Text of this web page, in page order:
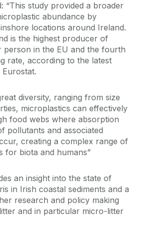
“This study provided a broader
abundance by
locations around Ireland.
is the highest producer of
person in the EU and the fourth
rate, according to the latest
diversity, ranging from size
microplastics can effectively
food webs where absorption
pollutants and associated
creating a complex range of
for biota and humans”
an insight into the state of
in Irish coastal sediments and a
research and policy making
and in particular micro-litter